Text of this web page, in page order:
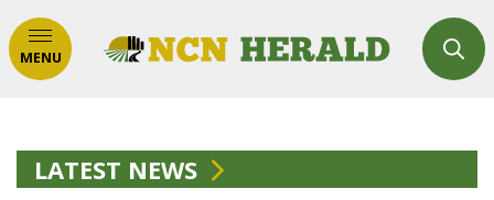
MENU
LATEST NEWS